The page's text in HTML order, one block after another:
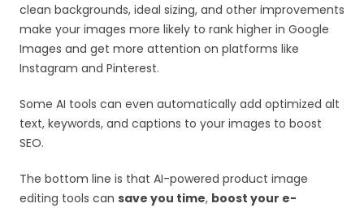
clean backgrounds, ideal sizing, and other improvements
make your images more likely to rank higher in Google
Images and get more attention on platforms like
Instagram and Pinterest.
Some AI tools can even automatically add optimized alt
text, keywords, and captions to your images to boost
SEO.
The bottom line is that AI-powered product image
editing tools can save you time, boost your e-